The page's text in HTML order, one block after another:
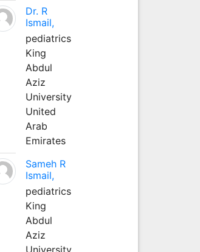
Dr. R
Ismail,
pediatrics
King
Abdul
Aziz
University
United
Arab
Emirates
Sameh R
Ismail,
pediatrics
King
Abdul
Aziz
University